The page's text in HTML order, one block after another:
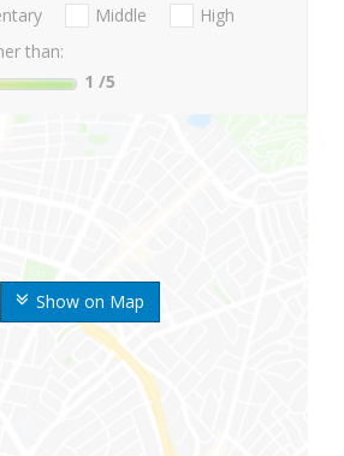
Show on Map
Middle
High
than:
1 /5